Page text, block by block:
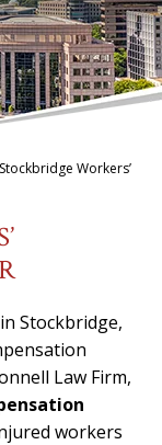
Stockbridge Workers’
Stockbridge,
Law Firm,
workers